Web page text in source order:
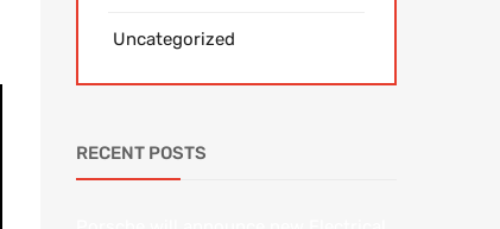
Uncategorized
RECENT POSTS